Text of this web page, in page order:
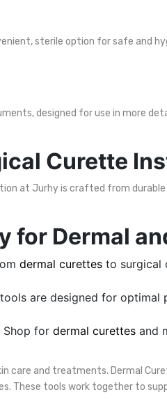
sterile option for safe and
designed for use in more
Curette
at Jurhy is crafted from
for Dermal
dermal curettesto surgical
are designed for optimal
Shop for dermal curettesand
care and treatments. Dermal
These tools work together to